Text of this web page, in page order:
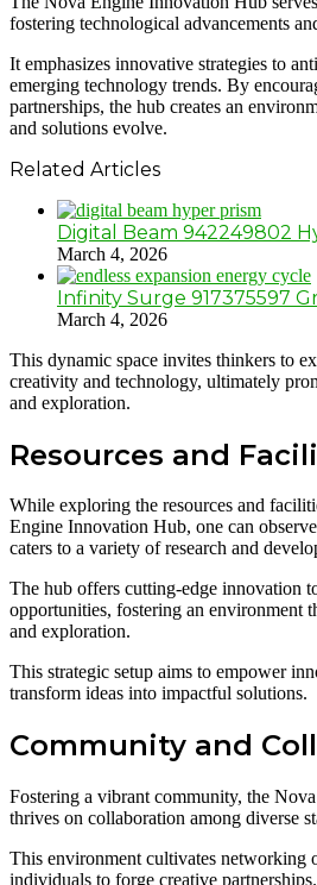
fostering technological advancements
It emphasizes innovative strategies to
emerging technology trends. By
partnerships, the hub creates an
and solutions evolve.
Related Articles
Digital Beam 942249802
March 4, 2026
Infinity Surge 917375597
March 4, 2026
This dynamic space invites thinkers to
creativity and technology, ultimately
and exploration.
Resources and
While exploring the resources and
Engine Innovation Hub, one can
caters to a variety of research and
The hub offers cutting-edge innovation
opportunities, fostering an environment
and exploration.
This strategic setup aims to empower
transform ideas into impactful solutions.
Community and
Fostering a vibrant community, the
thrives on collaboration among diverse
This environment cultivates networking
individuals to forge creative